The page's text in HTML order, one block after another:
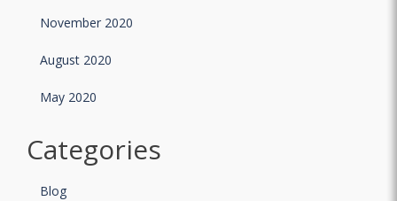
November 2020
August 2020
May 2020
Categories
Blog